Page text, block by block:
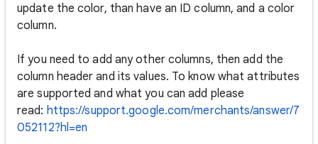
update the color, than have an ID column, and a color
column.
If you need to add any other columns, then add the
column header and its values. To know what attributes
are supported and what you can add please
read: https://support.google.com/merchants/answer/7
052112?hl=en